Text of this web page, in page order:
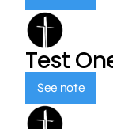
Test
See note